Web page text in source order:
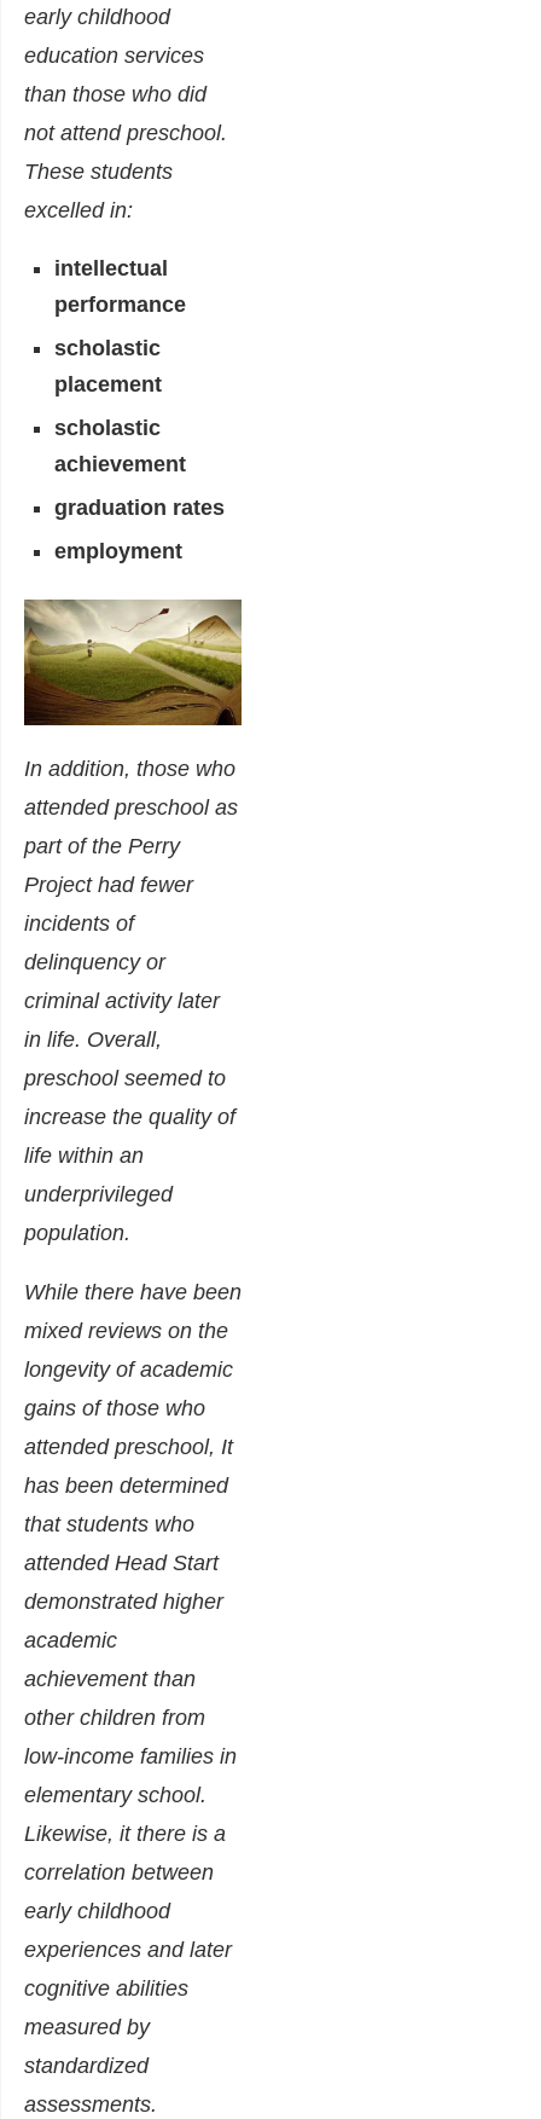
early childhood
education services
than those who did
not attend preschool.
These students
excelled in:
intellectual
performance
scholastic
placement
scholastic
achievement
graduation rates
employment
In addition, those who
attended preschool as
part of the Perry
Project had fewer
incidents of
delinquency or
criminal activity later
in life. Overall,
preschool seemed to
increase the quality of
life within an
underprivileged
population.
While there have been
mixed reviews on the
longevity of academic
gains of those who
attended preschool, It
has been determined
that students who
attended Head Start
demonstrated higher
academic
achievement than
other children from
low-income families in
elementary school.
Likewise, it there is a
correlation between
early childhood
experiences and later
cognitive abilities
measured by
standardized
assessments.